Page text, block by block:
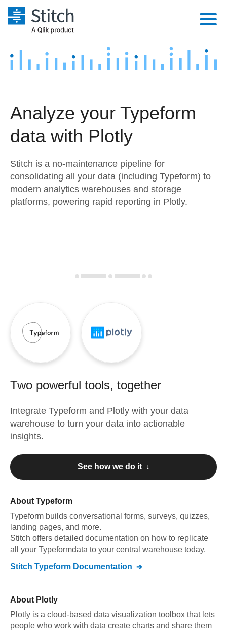
Platform
Security & Compliance
Embedding
Transformation & Quality
Marketing
Product Intelligence
Sources
Destination and Warehouses
Analysis Tools
Pricing
Customers
Sign in
Try it free
Analyze your Typeform
data with Plotly
Stitch is a no-maintenance pipeline for
consolidating all your data (including Typeform) to
modern analytics warehouses and storage
platforms, powering rapid reporting in Plotly.
Two powerful tools, together
Integrate Typeform and Plotly with your data
warehouse to turn your data into actionable
insights.
See how we do it ↓
About Typeform
Typeform builds conversational forms, surveys, quizzes,
landing pages, and more.
Stitch offers detailed documentation on how to replicate
all your Typeformdata to your central warehouse today.
Stitch Typeform Documentation
About Plotly
Plotly is a cloud-based data visualization toolbox that lets
people who work with data create charts and share them